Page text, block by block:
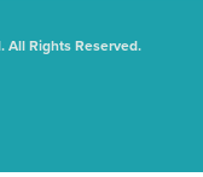
All Rights Reserved.